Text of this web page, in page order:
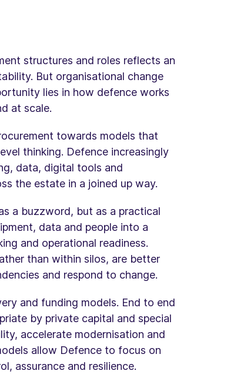
structures and roles reflects an
But organisational change
lies in how defence works
at scale.
towards models that
thinking. Defence increasingly
data, digital tools and
the estate in a joined up way.
a buzzword, but as a practical
data and people into a
and operational readiness.
than within silos, are better
and respond to change.
and funding models. End to end
by private capital and special
accelerate modernisation and
allow Defence to focus on
assurance and resilience.